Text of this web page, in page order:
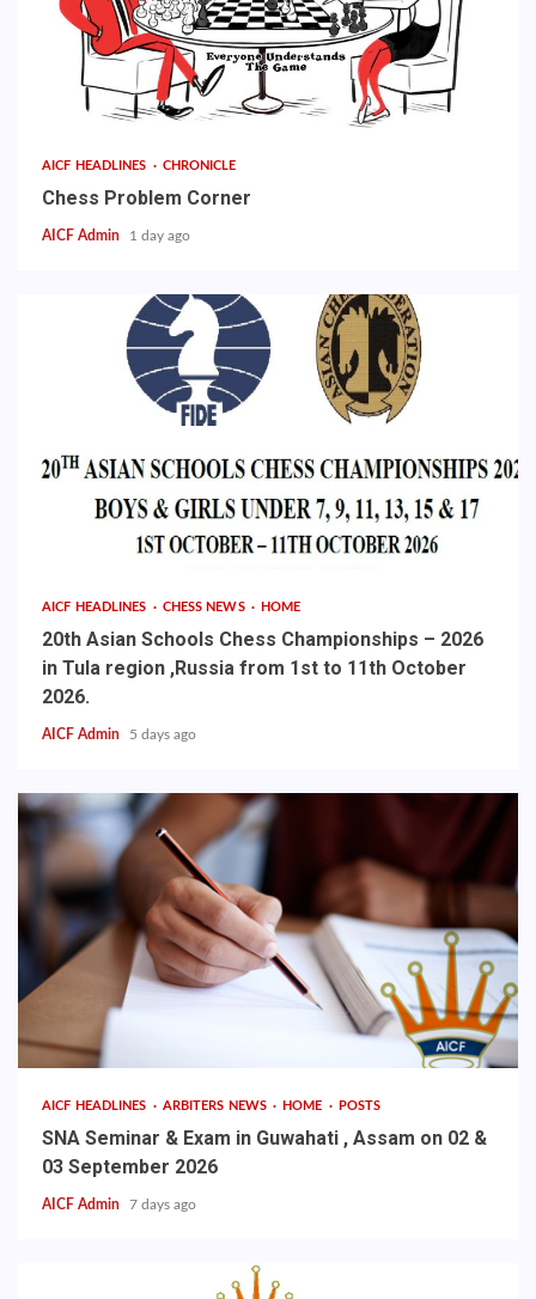
AICF HEADLINES CHRONICLE
Chess Problem Corner
AICF Admin 1 day ago
AICF HEADLINES CHESS NEWS HOME
20th Asian Schools Chess Championships – 2026
in Tula region ,Russia from 1st to 11th October
2026.
AICF Admin 5 days ago
AICF HEADLINES ARBITERS NEWS HOME POSTS
SNA Seminar & Exam in Guwahati , Assam on 02 &
03 September 2026
AICF Admin 7 days ago